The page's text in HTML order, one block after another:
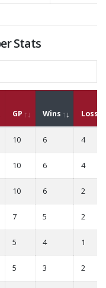
Stats
GP Wins Loss
10 6 4
10 6 4
10 6 2
7 5 2
5 4 1
5 3 2